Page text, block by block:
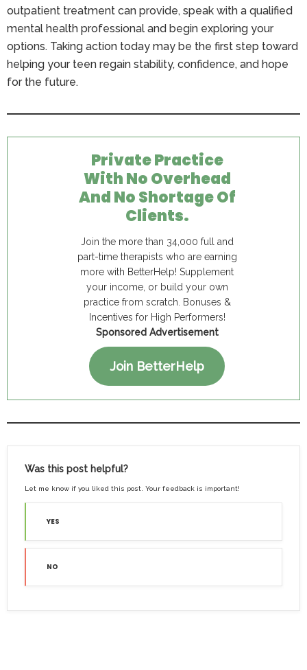
outpatient treatment can provide, speak with a qualified
mental health professional and begin exploring your
options. Taking action today may be the first step toward
helping your teen regain stability, confidence, and hope
for the future.
Private Practice
With No Overhead
And No Shortage Of
Clients.
Join the more than 34,000 full and
part-time therapists who are earning
more with BetterHelp! Supplement
your income, or build your own
practice from scratch. Bonuses &
Incentives for High Performers!
Sponsored Advertisement
Join BetterHelp
Was this post helpful?
Let me know if you liked this post. Your feedback is important!
YES
NO